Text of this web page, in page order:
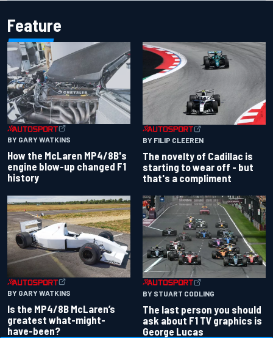
Feature
BY GARY WATKINS
How the McLaren MP4/8B's
engine blow-up changed F1
history
BY FILIP CLEEREN
The novelty of Cadillac is
starting to wear off - but
that's a compliment
BY GARY WATKINS
Is the MP4/8B McLaren’s
greatest what-might-
have-been?
BY STUART CODLING
The last person you should
ask about F1 TV graphics is
George Lucas